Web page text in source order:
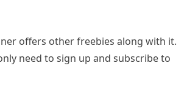
offers other freebies along with it.
need to sign up and subscribe to